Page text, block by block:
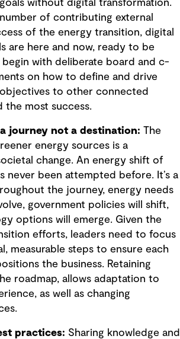
without digital transformation.
of contributing external
of the energy transition, digital
are here and now, ready to be
begin with deliberate board and c-
on how to define and drive
to other connected
most success.
journey not a destination: The
energy sources is a
change. An energy shift of
never been attempted before. It’s a
the journey, energy needs
government policies will shift,
options will emerge. Given the
efforts, leaders need to focus
measurable steps to ensure each
the business. Retaining
roadmap, allows adaptation to
as well as changing
practices: Sharing knowledge and